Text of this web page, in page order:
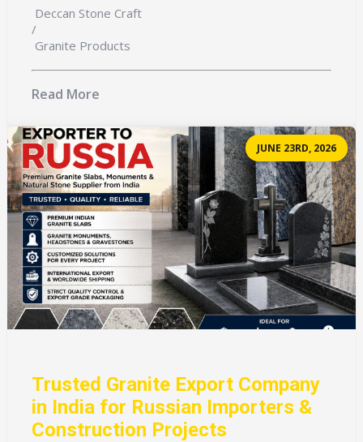
Deccan Stone Craft
/
Granite Products
Read More
JUNE 23RD, 2026
Trusted Granite Export Company
in India for Russian Importers &
Construction Projects